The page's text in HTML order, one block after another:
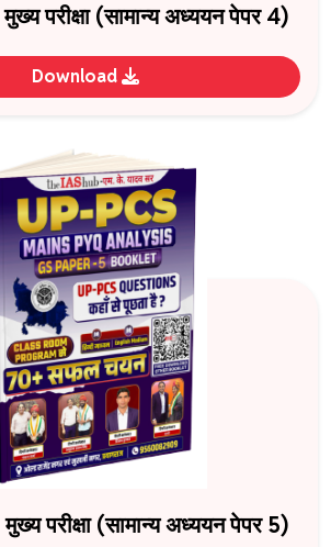
परीक्षा (सामान्य अध्ययन पेपर 4)
Download
परीक्षा (सामान्य अध्ययन पेपर 5)